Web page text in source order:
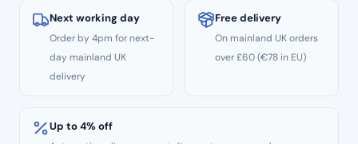
Nozzle
quantity
Next working day
Order by 4pm for next-
day mainland UK
delivery
Free delivery
On mainland UK orders
over £60 (€78 in EU)
Up to 4% off